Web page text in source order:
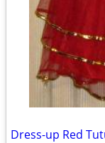
Dress-up Red